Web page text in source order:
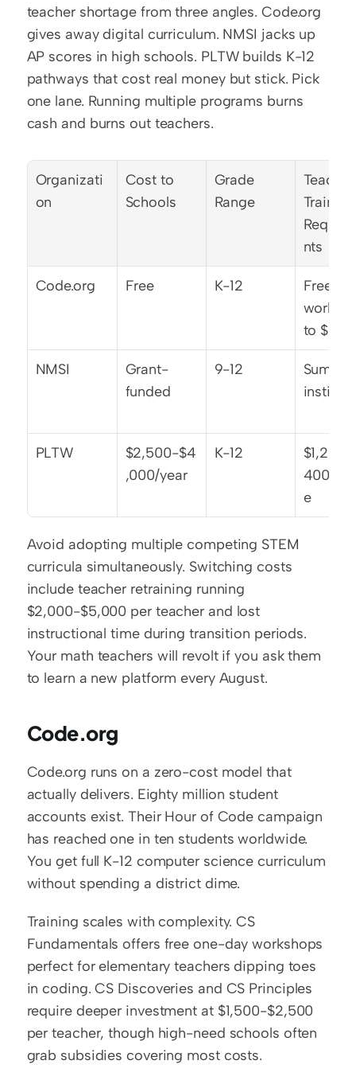
teacher shortage from three angles. Code.org
gives away digital curriculum. NMSI jacks up
AP scores in high schools. PLTW builds K-12
pathways that cost real money but stick. Pick
one lane. Running multiple programs burns
cash and burns out teachers.
Organizati
on
Cost to
Schools
Grade
Range
Teacher
Training
nts
Code.org Free K-12
Free
to
NMSI
Grant-
funded
9-12
Summer
PLTW
$2,500-$4
,000/year
K-12
400/
e
Avoid adopting multiple competing STEM
curricula simultaneously. Switching costs
include teacher retraining running
$2,000-$5,000 per teacher and lost
instructional time during transition periods.
Your math teachers will revolt if you ask them
to learn a new platform every August.
Code.org
Code.org runs on a zero-cost model that
actually delivers. Eighty million student
accounts exist. Their Hour of Code campaign
has reached one in ten students worldwide.
You get full K-12 computer science curriculum
without spending a district dime.
Training scales with complexity. CS
Fundamentals offers free one-day workshops
perfect for elementary teachers dipping toes
in coding. CS Discoveries and CS Principles
require deeper investment at $1,500-$2,500
per teacher, though high-need schools often
grab subsidies covering most costs.